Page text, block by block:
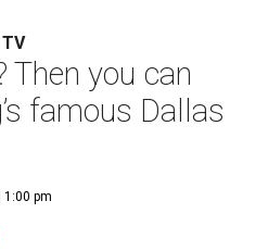
TV
Then you can
famous Dallas
1:00 pm